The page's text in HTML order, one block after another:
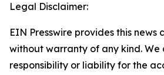
Legal Disclaimer:
EIN Presswire provides this news
without warranty of any kind.
responsibility or liability for the